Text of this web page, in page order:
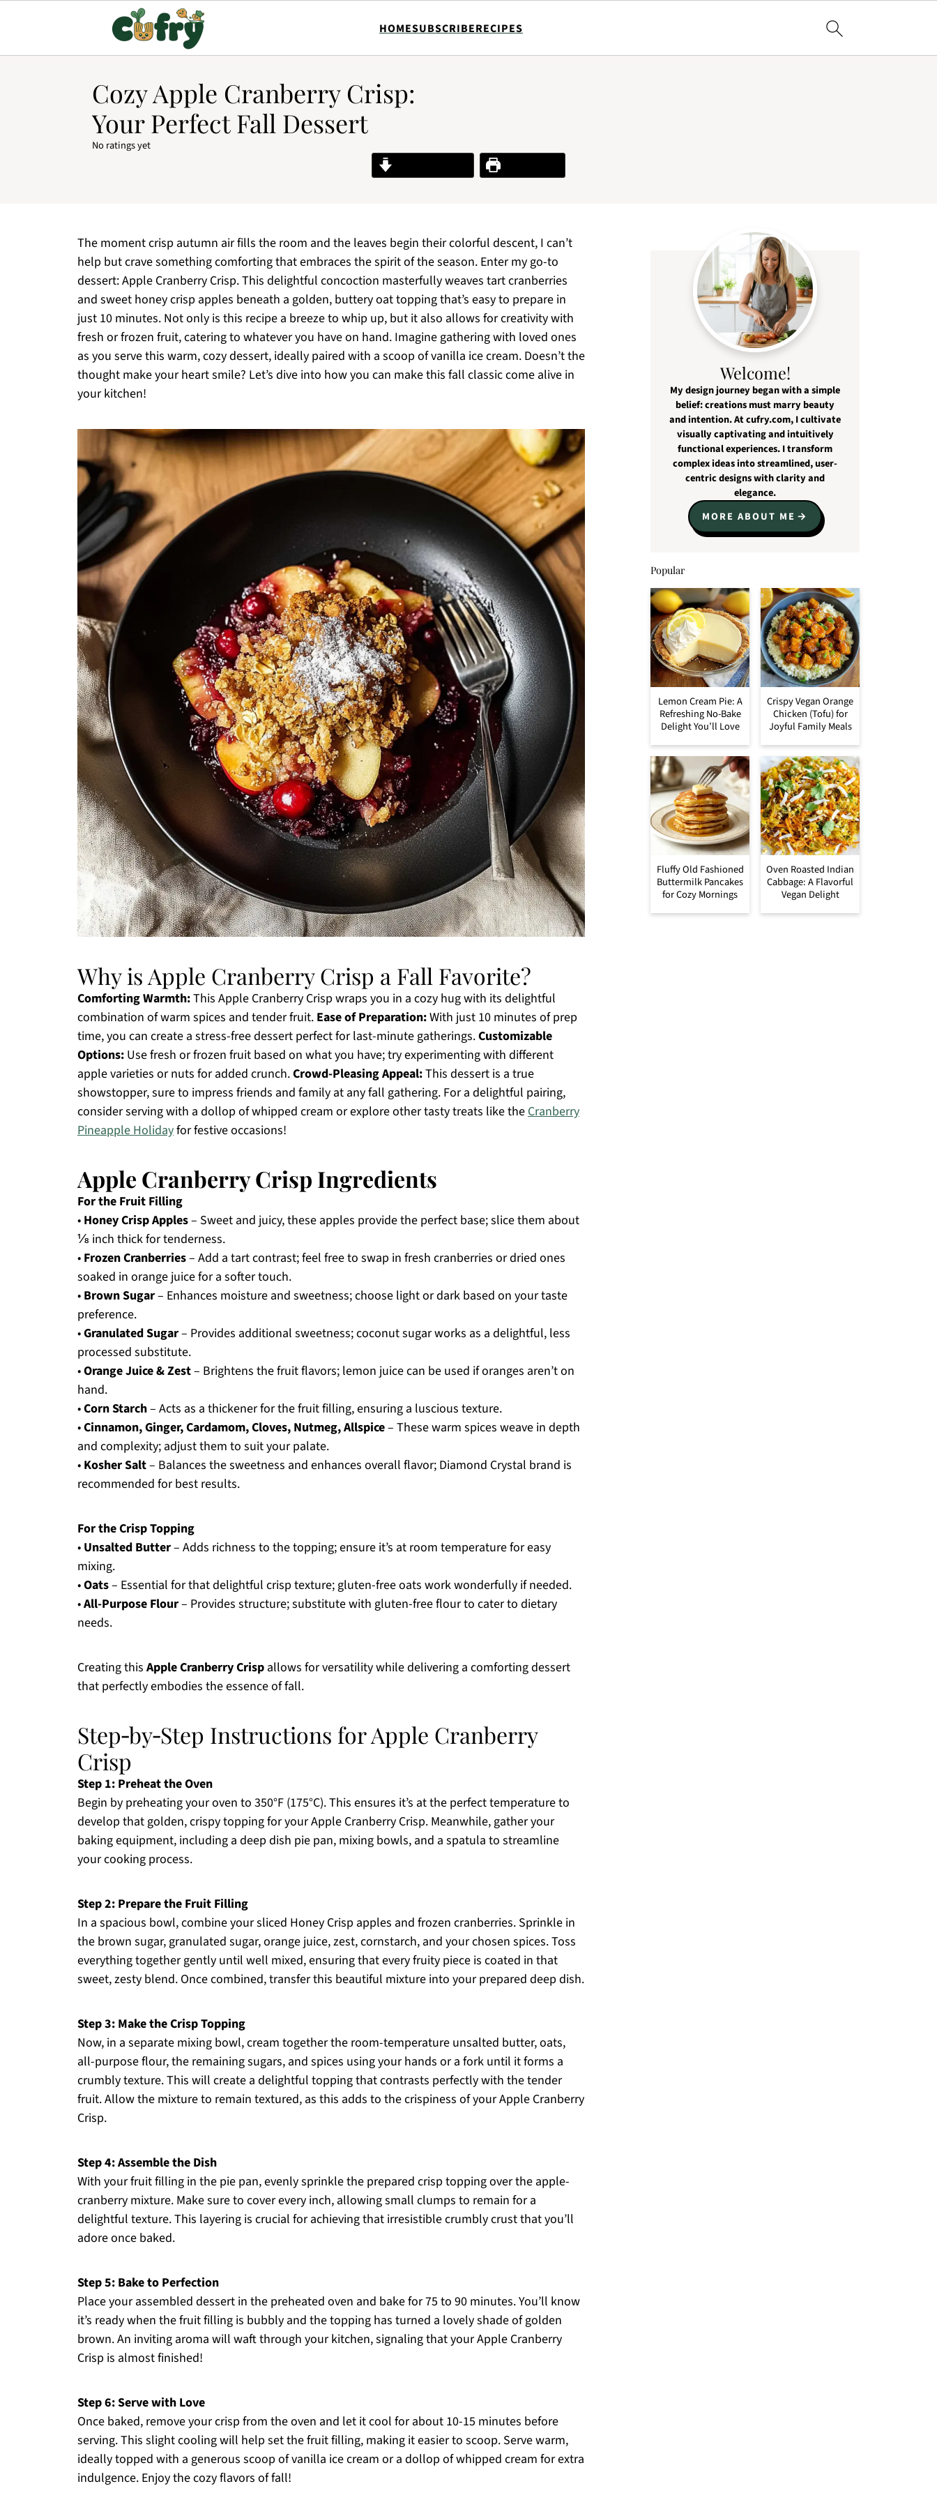
HOMESUBSCRIBERECIPES
Cozy Apple Cranberry Crisp:
Your Perfect Fall Dessert
No ratings yet
Print Recipe
The moment crisp autumn air fills the room and the leaves begin their colorful descent, I can’t
help but crave something comforting that embraces the spirit of the season. Enter my go-to
dessert: Apple Cranberry Crisp. This delightful concoction masterfully weaves tart cranberries
and sweet honey crisp apples beneath a golden, buttery oat topping that’s easy to prepare in
just 10 minutes. Not only is this recipe a breeze to whip up, but it also allows for creativity with
fresh or frozen fruit, catering to whatever you have on hand. Imagine gathering with loved ones
as you serve this warm, cozy dessert, ideally paired with a scoop of vanilla ice cream. Doesn’t the
thought make your heart smile? Let’s dive into how you can make this fall classic come alive in
your kitchen!
Why is Apple Cranberry Crisp a Fall Favorite?
Comforting Warmth:This Apple Cranberry Crisp wraps you in a cozy hug with its delightful
combination of warm spices and tender fruit. Ease of Preparation:With just 10 minutes of prep
time, you can create a stress-free dessert perfect for last-minute gatherings.Customizable
Options: Use fresh or frozen fruit based on what you have; try experimenting with different
apple varieties or nuts for added crunch.Crowd-Pleasing Appeal:This dessert is a true
showstopper, sure to impress friends and family at any fall gathering. For a delightful pairing,
consider serving with a dollop of whipped cream or explore other tasty treats like theCranberry
Pineapple Holidayfor festive occasions!
Apple Cranberry Crisp Ingredients
For the Fruit Filling
• Honey Crisp Apples– Sweet and juicy, these apples provide the perfect base; slice them about
⅛ inch thick for tenderness.
• Frozen Cranberries– Add a tart contrast; feel free to swap in fresh cranberries or dried ones
soaked in orange juice for a softer touch.
• Brown Sugar– Enhances moisture and sweetness; choose light or dark based on your taste
preference.
•Granulated Sugar– Provides additional sweetness; coconut sugar works as a delightful, less
processed substitute.
•Orange Juice & Zest– Brightens the fruit flavors; lemon juice can be used if oranges aren’t on
hand.
•Corn Starch– Acts as a thickener for the fruit filling, ensuring a luscious texture.
•Cinnamon, Ginger, Cardamom, Cloves, Nutmeg, Allspice– These warm spices weave in depth
and complexity; adjust them to suit your palate.
• Kosher Salt– Balances the sweetness and enhances overall flavor; Diamond Crystal brand is
recommended for best results.
For the Crisp Topping
• Unsalted Butter– Adds richness to the topping; ensure it’s at room temperature for easy
mixing.
•Oats– Essential for that delightful crisp texture; gluten-free oats work wonderfully if needed.
•All-Purpose Flour– Provides structure; substitute with gluten-free flour to cater to dietary
needs.
Creating this Apple Cranberry Crisp allows for versatility while delivering a comforting dessert
that perfectly embodies the essence of fall.
Step‑by‑Step Instructions for Apple Cranberry
Crisp
Step 1: Preheat the Oven
Begin by preheating your oven to 350°F (175°C). This ensures it’s at the perfect temperature to
develop that golden, crispy topping for your Apple Cranberry Crisp. Meanwhile, gather your
baking equipment, including a deep dish pie pan, mixing bowls, and a spatula to streamline
your cooking process.
Step 2: Prepare the Fruit Filling
In a spacious bowl, combine your sliced Honey Crisp apples and frozen cranberries. Sprinkle in
the brown sugar, granulated sugar, orange juice, zest, cornstarch, and your chosen spices. Toss
everything together gently until well mixed, ensuring that every fruity piece is coated in that
sweet, zesty blend. Once combined, transfer this beautiful mixture into your prepared deep dish.
Step 3: Make the Crisp Topping
Now, in a separate mixing bowl, cream together the room-temperature unsalted butter, oats,
all-purpose flour, the remaining sugars, and spices using your hands or a fork until it forms a
crumbly texture. This will create a delightful topping that contrasts perfectly with the tender
fruit. Allow the mixture to remain textured, as this adds to the crispiness of your Apple Cranberry
Crisp.
Step 4: Assemble the Dish
With your fruit filling in the pie pan, evenly sprinkle the prepared crisp topping over the apple-
cranberry mixture. Make sure to cover every inch, allowing small clumps to remain for a
delightful texture. This layering is crucial for achieving that irresistible crumbly crust that you’ll
adore once baked.
Step 5: Bake to Perfection
Place your assembled dessert in the preheated oven and bake for 75 to 90 minutes. You’ll know
it’s ready when the fruit filling is bubbly and the topping has turned a lovely shade of golden
brown. An inviting aroma will waft through your kitchen, signaling that your Apple Cranberry
Crisp is almost finished!
Step 6: Serve with Love
Once baked, remove your crisp from the oven and let it cool for about 10-15 minutes before
serving. This slight cooling will help set the fruit filling, making it easier to scoop. Serve warm,
ideally topped with a generous scoop of vanilla ice cream or a dollop of whipped cream for extra
indulgence. Enjoy the cozy flavors of fall!
Welcome!
My design journey began with a simple
belief: creations must marry beauty
and intention. At cufry.com, I cultivate
visually captivating and intuitively
functional experiences. I transform
complex ideas into streamlined, user-
centric designs with clarity and
elegance.
MORE ABOUT ME
Popular
Lemon Cream Pie: A
Refreshing No-Bake
Delight You’ll Love
Crispy Vegan Orange
Chicken (Tofu) for
Joyful Family Meals
Fluffy Old Fashioned
Buttermilk Pancakes
for Cozy Mornings
Oven Roasted Indian
Cabbage: A Flavorful
Vegan Delight